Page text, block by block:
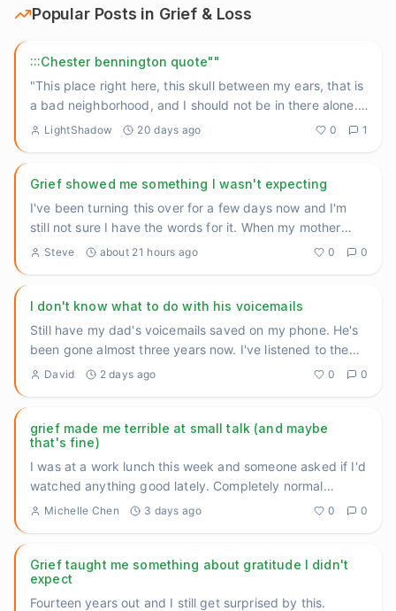
Popular Posts in Grief & Loss
:::Chester bennington quote""
"This place right here, this skull between my ears, that is
a bad neighborhood, and I should not be in there alone."
He ...
LightShadow 20 days ago 0 1
Grief showed me something I wasn't expecting
I've been turning this over for a few days now and I'm
still not sure I have the words for it. When my mother
was deep...
Steve about 21 hours ago 0 0
I don't know what to do with his voicemails
Still have my dad's voicemails saved on my phone. He's
been gone almost three years now. I've listened to them
maybe tw...
David 2 days ago 0 0
grief made me terrible at small talk (and maybe
that's fine)
I was at a work lunch this week and someone asked if I'd
watched anything good lately. Completely normal
question. And I
Michelle Chen 3 days ago 0 0
Grief taught me something about gratitude I didn't
expect
Fourteen years out and I still get surprised by this.